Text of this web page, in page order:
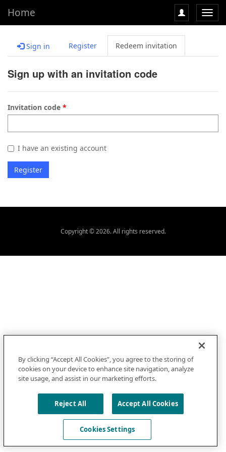
Home
Sign in Register Redeem invitation
Sign up with an invitation code
Invitation code
I have an existing account
Register
Copyright © 2026. All rights reserved.
By clicking “Accept All Cookies”, you agree to the storing of
cookies on your device to enhance site navigation, analyze
site usage, and assist in our marketing efforts.
Reject All Accept All Cookies
Cookies Settings